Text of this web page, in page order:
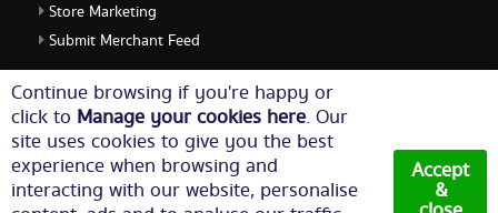
Continue browsing if you're happy or
click to Manage your cookies here. Our
site uses cookies to give you the best
experience when browsing and
interacting with our website, personalise
Accept
&
Store Marketing
Submit Merchant Feed
ShopMerit Legal Stuff
Terms of Use
Cookie Policy
Privacy Policy